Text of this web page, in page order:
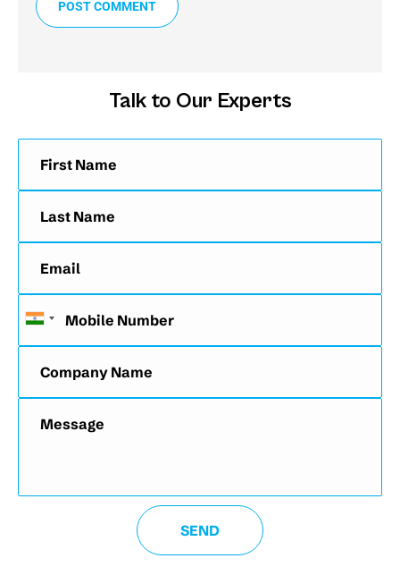
POST COMMENT
Talk to Our Experts